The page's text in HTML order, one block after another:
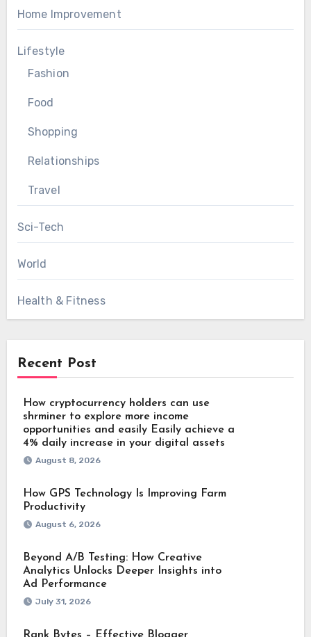
Home Improvement
Lifestyle
Fashion
Food
Shopping
Relationships
Travel
Sci-Tech
World
Health & Fitness
Recent Post
How cryptocurrency holders can use
shrminer to explore more income
opportunities and easily Easily achieve a
4% daily increase in your digital assets
August 8, 2026
How GPS Technology Is Improving Farm
Productivity
August 6, 2026
Beyond A/B Testing: How Creative
Analytics Unlocks Deeper Insights into
Ad Performance
July 31, 2026
Rank Bytes – Effective Blogger